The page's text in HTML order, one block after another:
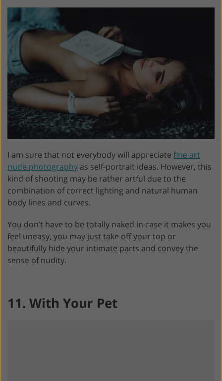
I am sure that not everybody will appreciate fine art
nude photography as self-portrait ideas. However, this
kind of shooting may be rather artful due to the
combination of correct lighting and natural human
body lines and curves.
You don’t have to be totally naked in case it makes you
feel uneasy, you may just take off your top or
beautifully hide your intimate parts and convey the
sense of nudity.
11. With Your Pet